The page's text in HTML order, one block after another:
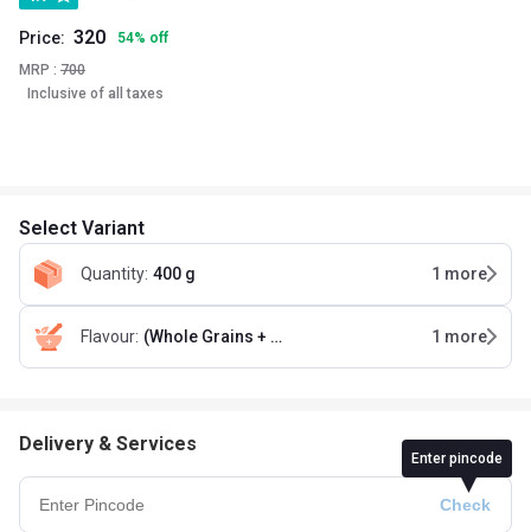
Price: 320 54% off
MRP : 700
Inclusive of all taxes
Select Variant
Quantity: 400 g 1 more
Flavour: (Whole Grains + Seeds + Almonds) & (Fruits + Nuts & Seeds) 1 more
Delivery & Services
Enter pincode